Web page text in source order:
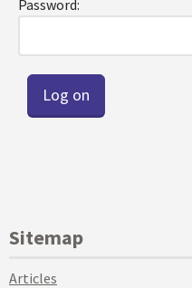
Password:
Sitemap
Articles